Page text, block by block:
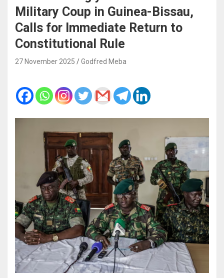
Military Coup in Guinea-Bissau,
Calls for Immediate Return to
Constitutional Rule
27 November 2025 Godfred Meba